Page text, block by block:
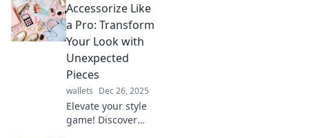
accessories can
transform your
look and elevate
your everyday
outfit.
Accessorize Like
a Pro: Transform
Your Look with
Unexpected
Pieces
wallets Dec 26, 2025
Elevate your style
game! Discover